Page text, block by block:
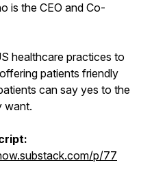
is the CEO and Co-
healthcare practices to
patients friendly
can say yes to the
want.
p/77